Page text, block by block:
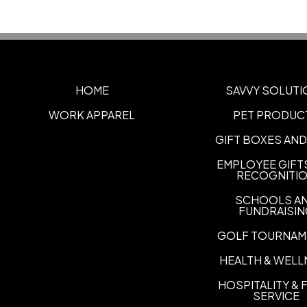
HOME
WORK APPAREL
SAVVY
PET
GIFT BOXES
EMPLOYEE
SCHOOLS
GOLF
HEALTH &
HOSPITALITY &
SERVICE